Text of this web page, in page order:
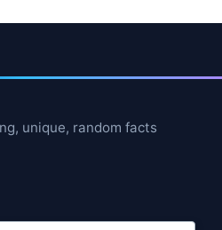
unique, random facts